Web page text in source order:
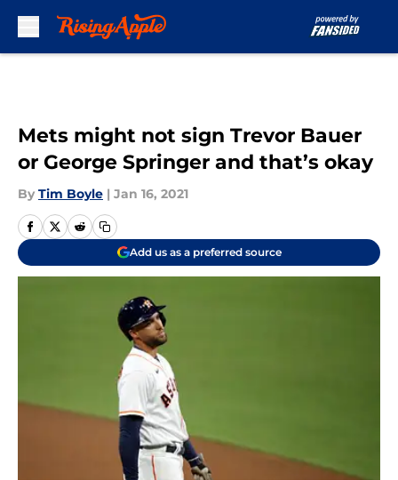
Mets might not sign Trevor Bauer
or George Springer and that’s okay
By Tim Boyle | Jan 16, 2021
Add us as a preferred source